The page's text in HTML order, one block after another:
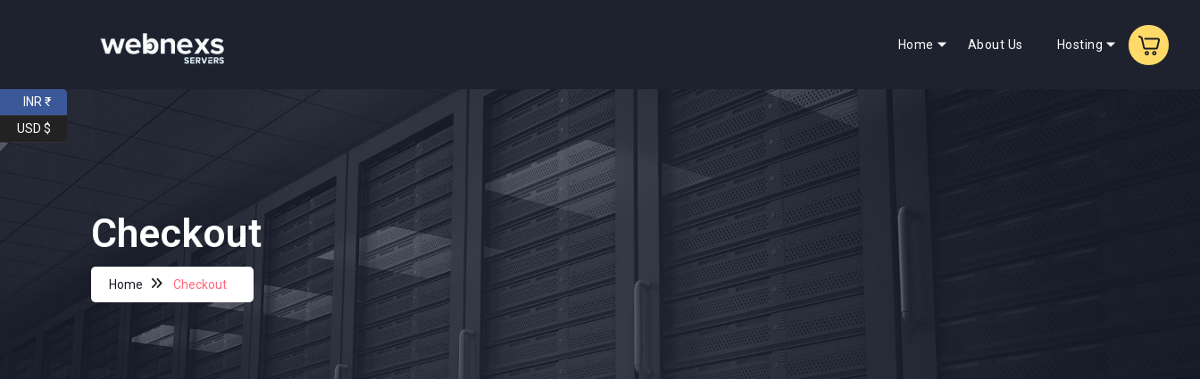
Home About Us Hosting
Checkout
Home Checkout
INR ₹
USD $